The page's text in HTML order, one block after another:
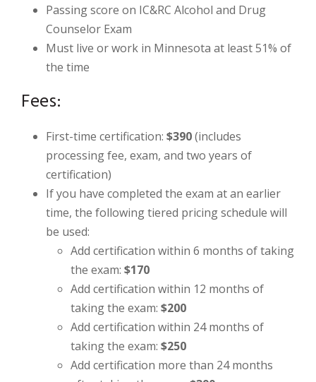
Passing score on IC&RC Alcohol and Drug
Counselor Exam
Must live or work in Minnesota at least 51% of
the time
Fees:
First-time certification: $390(includes
processing fee, exam, and two years of
certification)
If you have completed the exam at an earlier
time, the following tiered pricing schedule will
be used:
Add certification within 6 months of taking
the exam: $170
Add certification within 12 months of
taking the exam: $200
Add certification within 24 months of
taking the exam: $250
Add certification more than 24 months